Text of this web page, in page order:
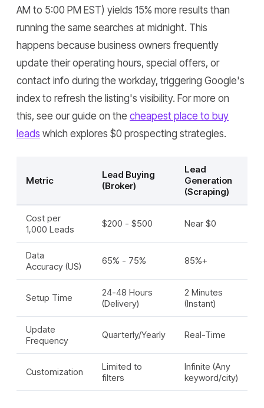
AM to 5:00 PM EST) yields 15% more results than
running the same searches at midnight. This
happens because business owners frequently
update their operating hours, special offers, or
contact info during the workday, triggering Google's
index to refresh the listing's visibility. For more on
this, see our guide on the cheapest place to buy
leads which explores $0 prospecting strategies.
Metric
Lead Buying
(Broker)
Lead
Generation
(Scraping)
Cost per
1,000 Leads
$200 - $500 Near $0
Data
Accuracy (US)
65% - 75% 85%+
Setup Time
24-48 Hours
(Delivery)
2 Minutes
(Instant)
Update
Frequency
Quarterly/Yearly Real-Time
Customization
Limited to
filters
Infinite (Any
keyword/city)